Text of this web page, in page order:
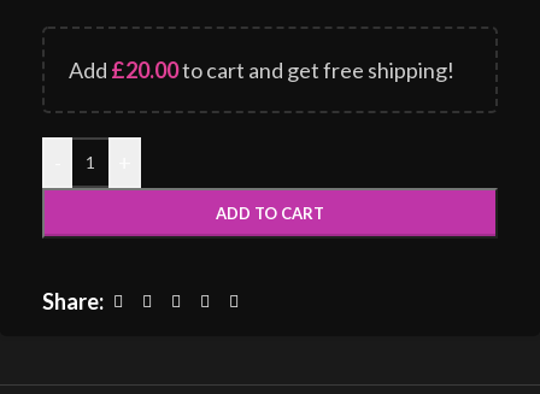
Add £20.00to cart and get free shipping!
ADD TO CART
Share: